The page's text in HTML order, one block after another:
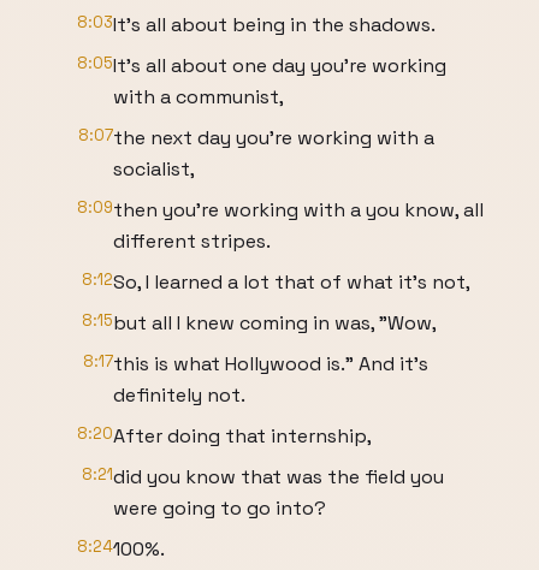
8:03It's all about being in the shadows.
8:05It's all about one day you're working
with a communist,
8:07the next day you're working with a
socialist,
8:09then you're working with a you know, all
different stripes.
8:12So, I learned a lot that of what it's not,
8:15but all I knew coming in was, "Wow,
8:17this is what Hollywood is." And it's
definitely not.
8:20After doing that internship,
8:21did you know that was the field you
were going to go into?
8:24100%.